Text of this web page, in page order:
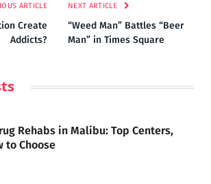
ARTICLE
Create
Addicts?
NEXT ARTICLE
“Weed Man” Battles “Beer
Man” in Times Square
Rehabs in Malibu: Top Centers,
to Choose